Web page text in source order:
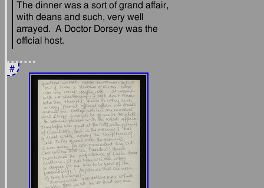
The dinner was a sort of grand affair,
with deans and such, very well
arrayed.  A Doctor Dorsey was the
#